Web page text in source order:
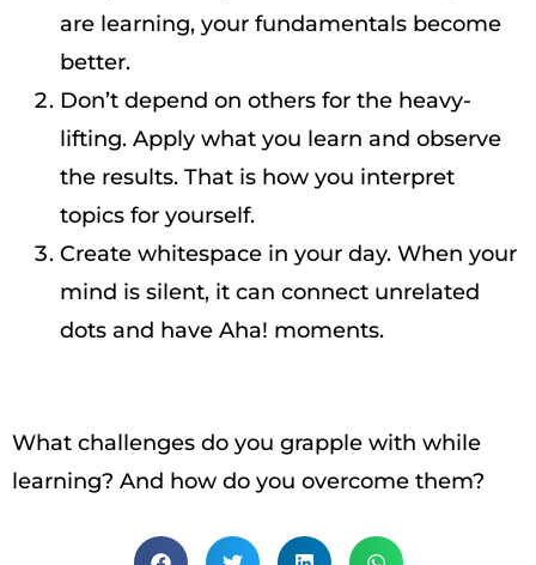
are learning, your fundamentals become
better.
Don’t depend on others for the heavy-
lifting. Apply what you learn and observe
the results. That is how you interpret
topics for yourself.
Create whitespace in your day. When your
mind is silent, it can connect unrelated
dots and have Aha! moments.
What challenges do you grapple with while
learning? And how do you overcome them?